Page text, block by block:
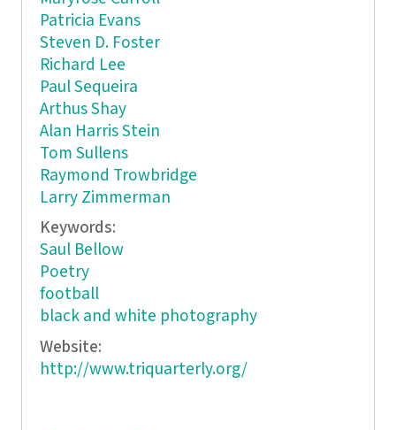
Patricia Evans
Steven D. Foster
Richard Lee
Paul Sequeira
Arthus Shay
Alan Harris Stein
Tom Sullens
Raymond Trowbridge
Larry Zimmerman
Keywords:
Saul Bellow
Poetry
football
black and white photography
Website:
http://www.triquarterly.org/